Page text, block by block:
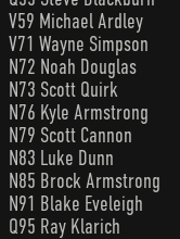
V59 Michael Ardley
V71 Wayne Simpson
N72 Noah Douglas
N73 Scott Quirk
N76 Kyle Armstrong
N79 Scott Cannon
N83 Luke Dunn
N85 Brock Armstrong
N91 Blake Eveleigh
Q95 Ray Klarich